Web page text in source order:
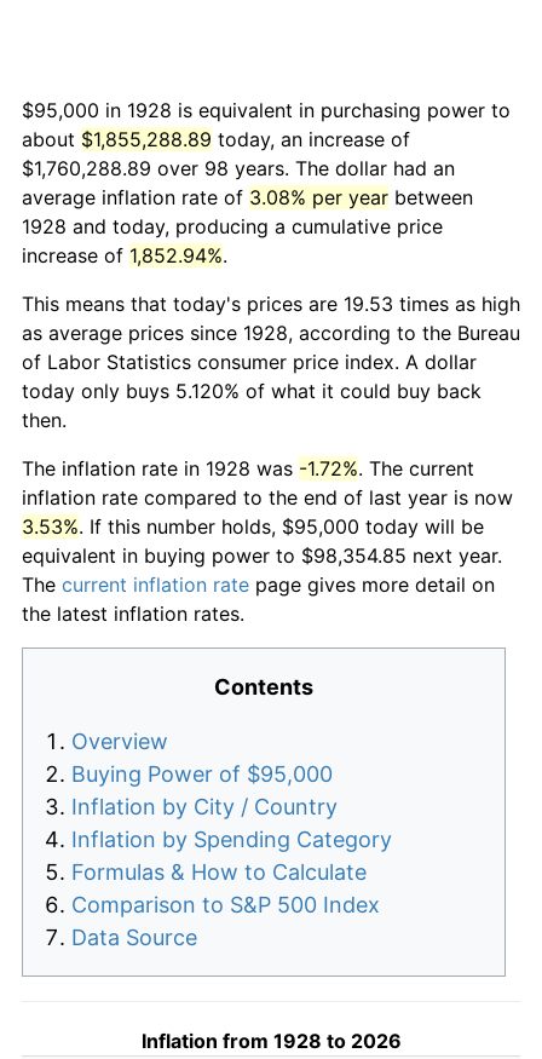
$95,000 in 1928 is equivalent in purchasing power to
about $1,855,288.89 today, an increase of
$1,760,288.89 over 98 years. The dollar had an
average inflation rate of 3.08% per year between
1928 and today, producing a cumulative price
increase of 1,852.94%.
This means that today's prices are 19.53 times as high
as average prices since 1928, according to the Bureau
of Labor Statistics consumer price index. A dollar
today only buys 5.120% of what it could buy back
then.
The inflation rate in 1928 was -1.72%. The current
inflation rate compared to the end of last year is now
3.53%. If this number holds, $95,000 today will be
equivalent in buying power to $98,354.85 next year.
The current inflation rate page gives more detail on
the latest inflation rates.
Contents
Overview
Buying Power of $95,000
Inflation by City / Country
Inflation by Spending Category
Formulas & How to Calculate
Comparison to S&P 500 Index
Data Source
Inflation from 1928 to 2026